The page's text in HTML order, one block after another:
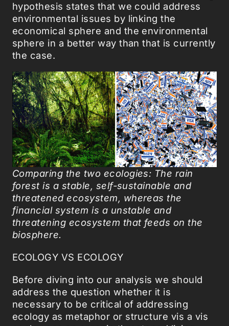
hypothesis states that we could address
environmental issues by linking the
economical sphere and the environmental
sphere in a better way than that is currently
the case.
Comparing the two ecologies: The rain
forest is a stable, self-sustainable and
threatened ecosystem, whereas the
financial system is a unstable and
threatening ecosystem that feeds on the
biosphere.
ECOLOGY VS ECOLOGY
Before diving into our analysis we should
address the question whether it is
necessary to be critical of addressing
ecology as metaphor or structure vis a vis